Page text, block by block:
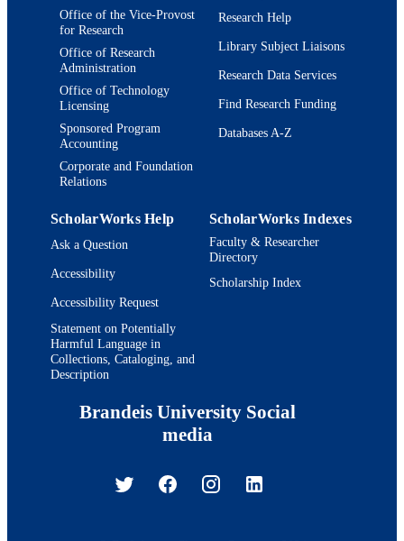
Office of the Vice-Provost
for Research
Office of Research
Administration
Office of Technology
Licensing
Sponsored Program
Accounting
Corporate and Foundation
Relations
Research Help
Library Subject Liaisons
Research Data Services
Find Research Funding
Databases A-Z
ScholarWorks Help
Ask a Question
Accessibility
Accessibility Request
Statement on Potentially
Harmful Language in
Collections, Cataloging, and
Description
ScholarWorks Indexes
Faculty & Researcher
Directory
Scholarship Index
Brandeis University Social
media